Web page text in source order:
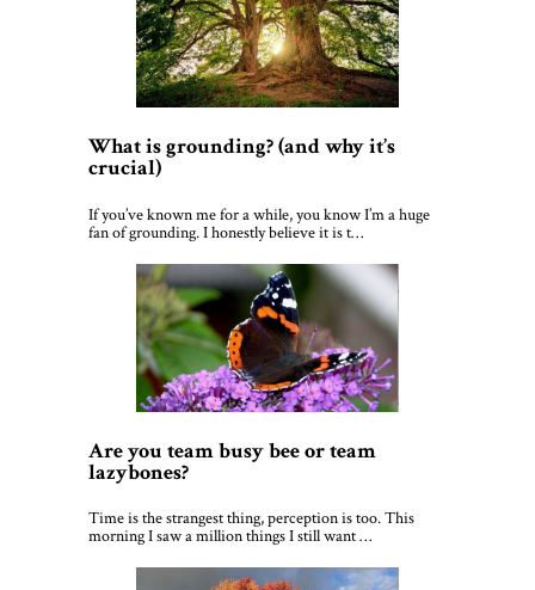
What is grounding? (and why it’s
crucial)
If you’ve known me for a while, you know I’m a huge
fan of grounding. I honestly believe it is t…
Are you team busy bee or team
lazybones?
Time is the strangest thing, perception is too. This
morning I saw a million things I still want …